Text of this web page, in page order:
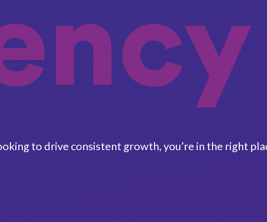
to drive consistent growth, you’re in the right